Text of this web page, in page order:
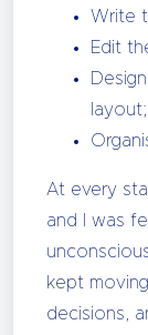
Write
Edit
layout;
At every
and I was
kept
decisions,